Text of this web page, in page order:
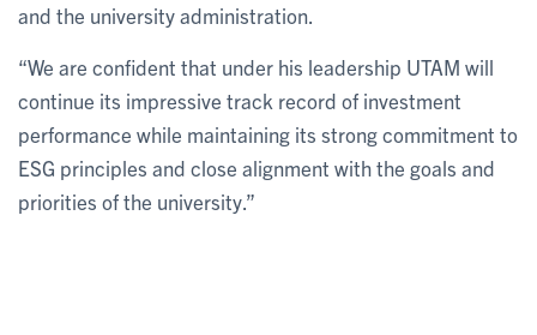
and the university administration.
“We are confident that under his leadership UTAM will
continue its impressive track record of investment
performance while maintaining its strong commitment to
ESG principles and close alignment with the goals and
priorities of the university.”